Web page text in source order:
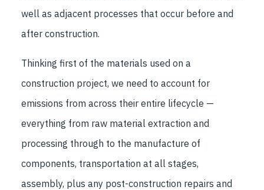
well as adjacent processes that occur before and
after construction.
Thinking first of the materials used on a
construction project, we need to account for
emissions from across their entire lifecycle —
everything from raw material extraction and
processing through to the manufacture of
components, transportation at all stages,
assembly, plus any post-construction repairs and